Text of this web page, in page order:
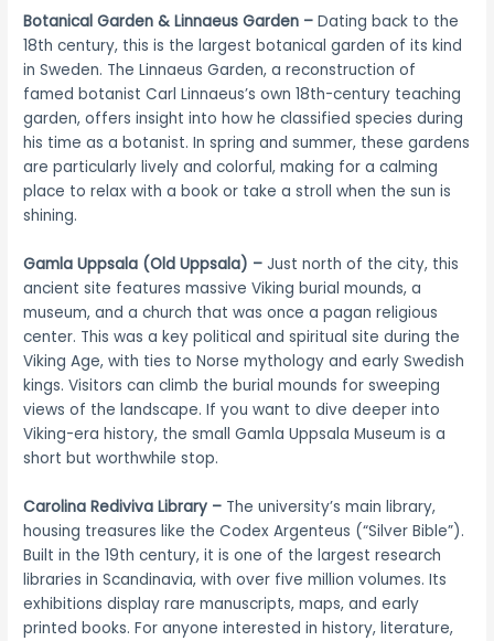
Botanical Garden & Linnaeus Garden – Dating back to the
18th century, this is the largest botanical garden of its kind
in Sweden. The Linnaeus Garden, a reconstruction of
famed botanist Carl Linnaeus’s own 18th-century teaching
garden, offers insight into how he classified species during
his time as a botanist. In spring and summer, these gardens
are particularly lively and colorful, making for a calming
place to relax with a book or take a stroll when the sun is
shining.
Gamla Uppsala (Old Uppsala) –Just north of the city, this
ancient site features massive Viking burial mounds, a
museum, and a church that was once a pagan religious
center. This was a key political and spiritual site during the
Viking Age, with ties to Norse mythology and early Swedish
kings. Visitors can climb the burial mounds for sweeping
views of the landscape. If you want to dive deeper into
Viking-era history, the small Gamla Uppsala Museum is a
short but worthwhile stop.
Carolina Rediviva Library – The university’s main library,
housing treasures like the Codex Argenteus (“Silver Bible”).
Built in the 19th century, it is one of the largest research
libraries in Scandinavia, with over five million volumes. Its
exhibitions display rare manuscripts, maps, and early
printed books. For anyone interested in history, literature,